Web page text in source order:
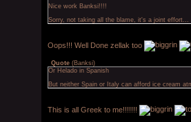
Nice work Banksi!!!!
Sorry, not taking all the blame, it's a joint
Oops!!! Well Done zellak too
Quote (Banksi)
Or Helado in Spanish
But neither Spain or Italy can afford ice cream
This is all Greek to me!!!!!!!